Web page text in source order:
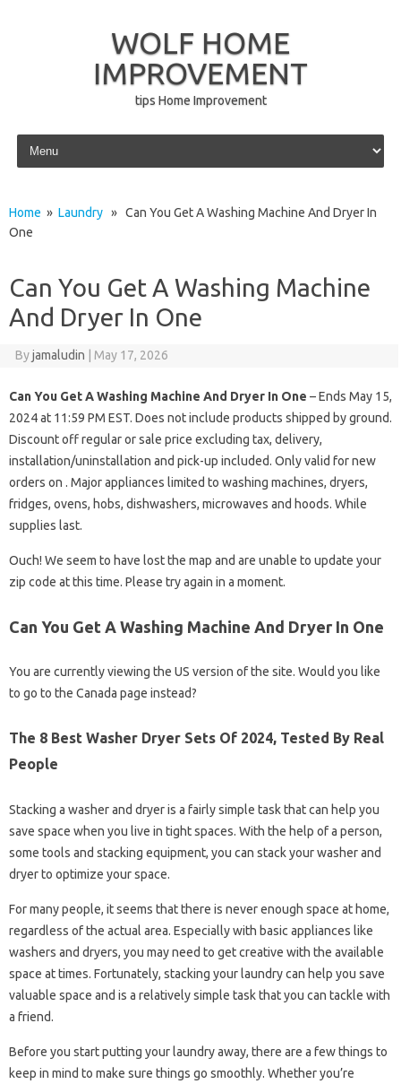
WOLF HOME
IMPROVEMENT
tips Home Improvement
Skip to content
Home » Laundry » Can You Get A Washing Machine And Dryer In
One
Can You Get A Washing Machine
And Dryer In One
Byjamaludin May 17, 2026
Can You Get A Washing Machine And Dryer In One – Ends May 15,
2024 at 11:59 PM EST. Does not include products shipped by ground.
Discount off regular or sale price excluding tax, delivery,
installation/uninstallation and pick-up included. Only valid for new
orders on . Major appliances limited to washing machines, dryers,
fridges, ovens, hobs, dishwashers, microwaves and hoods. While
supplies last.
Ouch! We seem to have lost the map and are unable to update your
zip code at this time. Please try again in a moment.
Can You Get A Washing Machine And Dryer In One
You are currently viewing the US version of the site. Would you like
to go to the Canada page instead?
The 8 Best Washer Dryer Sets Of 2024, Tested By Real
People
Stacking a washer and dryer is a fairly simple task that can help you
save space when you live in tight spaces. With the help of a person,
some tools and stacking equipment, you can stack your washer and
dryer to optimize your space.
For many people, it seems that there is never enough space at home,
regardless of the actual area. Especially with basic appliances like
washers and dryers, you may need to get creative with the available
space at times. Fortunately, stacking your laundry can help you save
valuable space and is a relatively simple task that you can tackle with
a friend.
Before you start putting your laundry away, there are a few things to
keep in mind to make sure things go smoothly. Whether you’re